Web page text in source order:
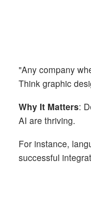
"Any company
Think graphic
Why It Matters:
AI are thriving.
For instance,
successful